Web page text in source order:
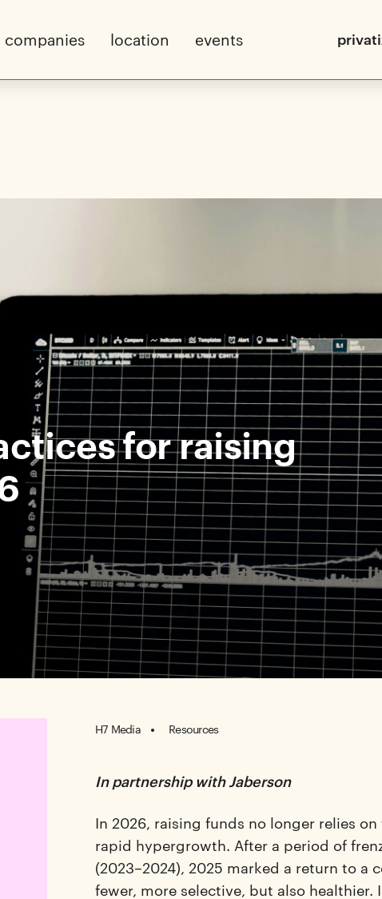
companies location events
for raising
H7 Media Resources
In partnership with Jaberson
In 2026, raising funds no longer relies
rapid hypergrowth. After a period of
(2023–2024), 2025 marked a return to a
fewer, more selective, but also